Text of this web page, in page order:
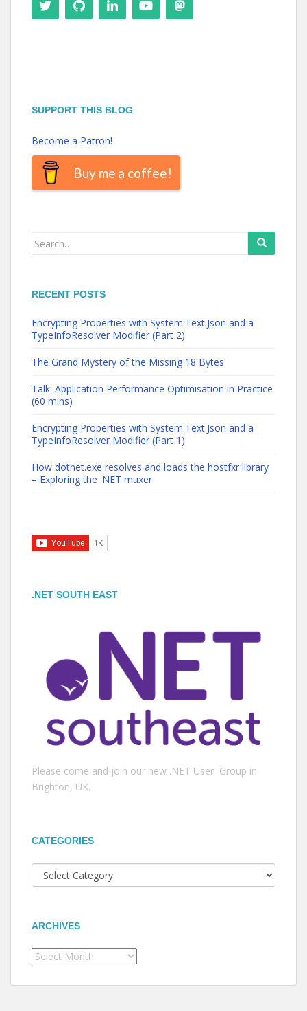
SUPPORT THIS BLOG
Become a Patron!
Buy me a coffee!
Search
RECENT POSTS
Encrypting Properties with System.Text.Json and a
TypeInfoResolver Modifier (Part 2)
The Grand Mystery of the Missing 18 Bytes
Talk: Application Performance Optimisation in Practice
(60 mins)
Encrypting Properties with System.Text.Json and a
TypeInfoResolver Modifier (Part 1)
How dotnet.exe resolves and loads the hostfxr library
– Exploring the .NET muxer
.NET SOUTH EAST
Please come and join our new .NET User Group in
Brighton, UK.
CATEGORIES
Categories
ARCHIVES
Archives